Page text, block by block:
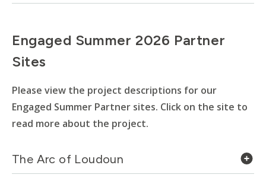
Engaged Summer 2026 Partner
Sites
Please view the project descriptions for our
Engaged Summer Partner sites. Click on the site to
read more about the project.
The Arc of Loudoun